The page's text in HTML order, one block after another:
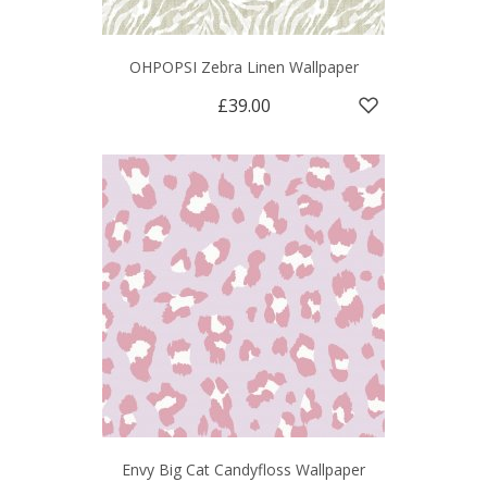
OHPOPSI Zebra Linen Wallpaper
£39.00
Envy Big Cat Candyfloss Wallpaper